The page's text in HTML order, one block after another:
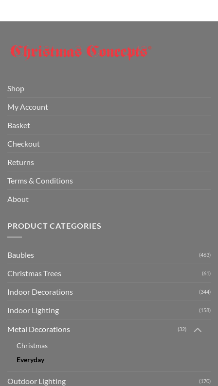
Shop
My Account
Basket
Checkout
Returns
Terms & Conditions
About
PRODUCT CATEGORIES
Baubles (463)
Christmas Trees (61)
Indoor Decorations (344)
Indoor Lighting (158)
Metal Decorations (32)
Christmas
Everyday
Outdoor Lighting (170)